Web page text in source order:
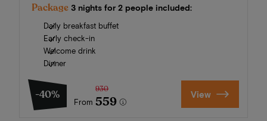
Package 3 nights for 2 people included:
Daily breakfast buffet
Early check-in
Welcome drink
Dinner
-40%
From
930
559 View